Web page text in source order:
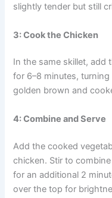
slightly tender but still
3: Cook the Chicken
In the same skillet, add
for 6–8 minutes,
golden brown and
4: Combine and Serve
Add the cooked
chicken. Stir to
for an additional 2
over the top for